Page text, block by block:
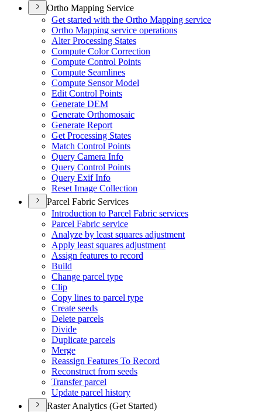
Ortho Mapping Service
Get started with the Ortho Mapping service
Ortho Mapping service operations
Alter Processing States
Compute Color Correction
Compute Control Points
Compute Seamlines
Compute Sensor Model
Edit Control Points
Generate DEM
Generate Orthomosaic
Generate Report
Get Processing States
Match Control Points
Query Camera Info
Query Control Points
Query Exif Info
Reset Image Collection
Parcel Fabric Services
Introduction to Parcel Fabric services
Parcel Fabric service
Analyze by least squares adjustment
Apply least squares adjustment
Assign features to record
Build
Change parcel type
Clip
Copy lines to parcel type
Create seeds
Delete parcels
Divide
Duplicate parcels
Merge
Reassign Features To Record
Reconstruct from seeds
Transfer parcel
Update parcel history
Raster Analytics (Get Started)